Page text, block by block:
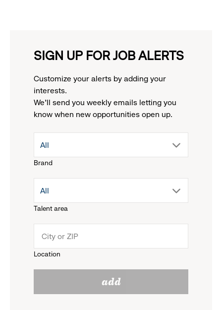
SIGN UP FOR JOB ALERTS
Customize your alerts by adding your
interests.
We'll send you weekly emails letting you
know when new opportunities open up.
Brand
drop
menu.
reveal
options.
All
Talent area
drop
menu.
All
Location
add